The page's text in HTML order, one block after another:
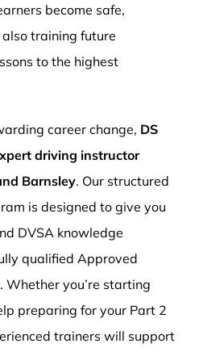
become safe,
training future
to the highest
career change, DS
driving instructor
Barnsley. Our structured
is designed to give you
DVSA knowledge
qualified Approved
Whether you’re starting
preparing for your Part 2
trainers will support